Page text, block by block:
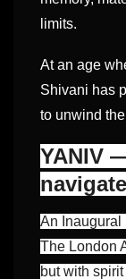
limits.
At an age
Shivani has
to unwind
YANIV
An Inaugural
The London
but with